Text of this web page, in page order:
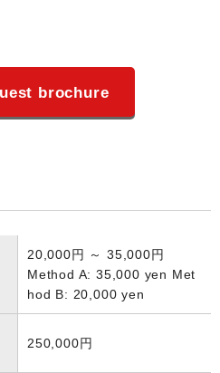
brochure
20,000円 ～ 35,000円
Method A: 35,000 yen Met
hod B: 20,000 yen
250,000円